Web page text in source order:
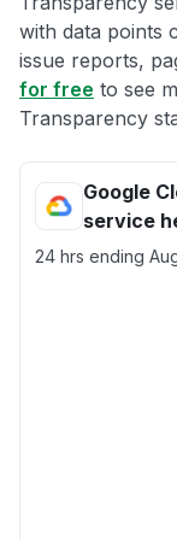
with data points
issue reports,
for free to see
Transparency
Google
service
24 hrs ending